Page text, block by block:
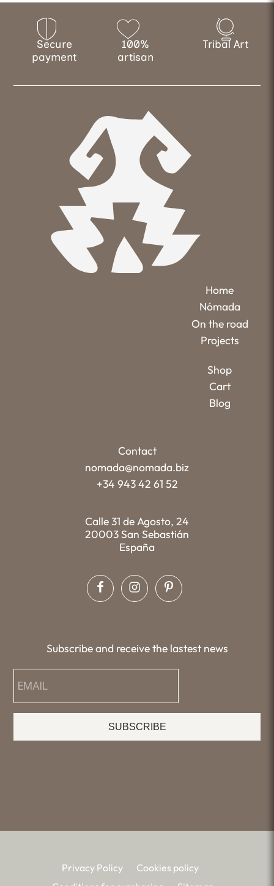
Secure
payment
100%
artisan
Tribal Art
Home
Nómada
On the road
Projects
Shop
Cart
Blog
Contact
nomada@nomada.biz
+34 943 42 61 52
Calle 31 de Agosto, 24
20003 San Sebastián
España
Subscribe and receive the lastest news
SUBSCRIBE
Privacy Policy
Cookies policy